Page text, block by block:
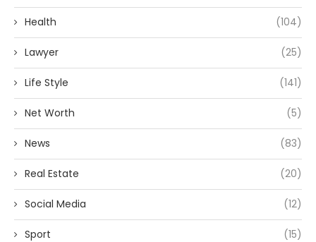
Health (104)
Lawyer (25)
Life Style (141)
Net Worth (5)
News (83)
Real Estate (20)
Social Media (12)
Sport (15)